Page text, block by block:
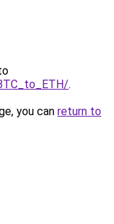
.
you can return to